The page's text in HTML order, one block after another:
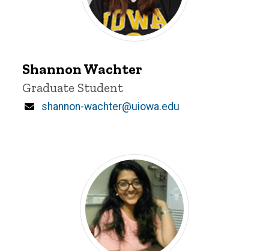
Wachter
Shannon Wachter
Title/Position
Graduate Student
Email
shannon-wachter@uiowa.edu